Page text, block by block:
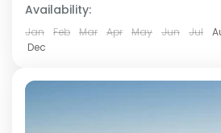
Availability:
Jan Feb Mar Apr May Jun Jul
Dec